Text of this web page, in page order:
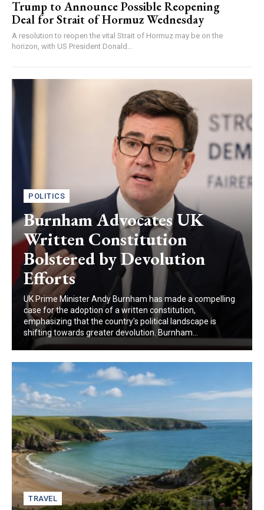
Trump to Announce Possible Reopening
Deal for Strait of Hormuz Wednesday
A resolution to reopen the vital Strait of Hormuz may be on the
horizon, with US President Donald...
POLITICS
Burnham Advocates UK
Written Constitution
Bolstered by Devolution
Efforts
UK Prime Minister Andy Burnham has made a compelling
case for the adoption of a written constitution,
emphasizing that the country's political landscape is
shifting towards greater devolution. Burnham...
TRAVEL